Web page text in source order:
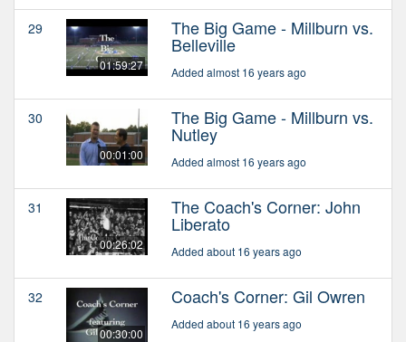
29
01:59:27
The Big Game - Millburn vs.
Belleville
Added almost 16 years ago
30
00:01:00
The Big Game - Millburn vs.
Nutley
Added almost 16 years ago
31
00:26:02
The Coach's Corner: John
Liberato
Added about 16 years ago
32
00:30:00
Coach's Corner: Gil Owren
Added about 16 years ago